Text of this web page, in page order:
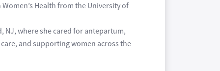
Health from the University of
NJ, where she cared for antepartum,
and supporting women across the